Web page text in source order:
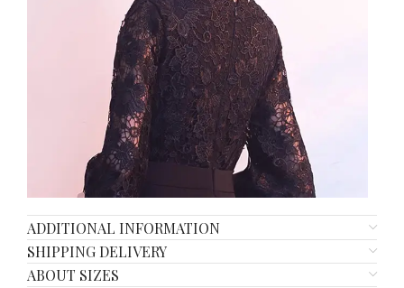
ADDITIONAL INFORMATION
SHIPPING DELIVERY
ABOUT SIZES